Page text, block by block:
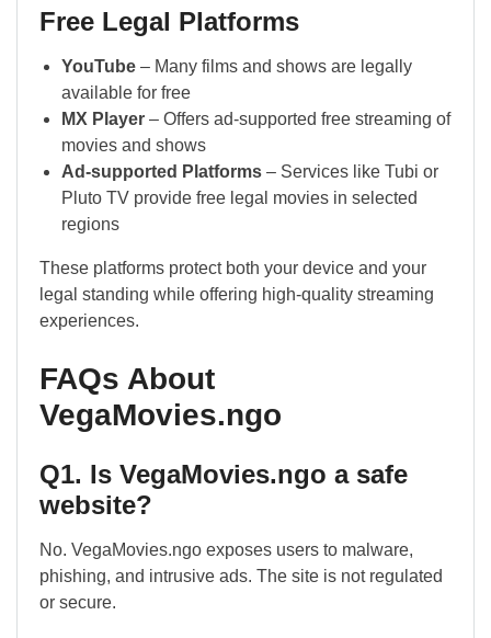
Free Legal Platforms
YouTube – Many films and shows are legally
available for free
MX Player – Offers ad-supported free streaming of
movies and shows
Ad-supported Platforms – Services like Tubi or
Pluto TV provide free legal movies in selected
regions
These platforms protect both your device and your
legal standing while offering high-quality streaming
experiences.
FAQs About
VegaMovies.ngo
Q1. Is VegaMovies.ngo a safe
website?
No. VegaMovies.ngo exposes users to malware,
phishing, and intrusive ads. The site is not regulated
or secure.